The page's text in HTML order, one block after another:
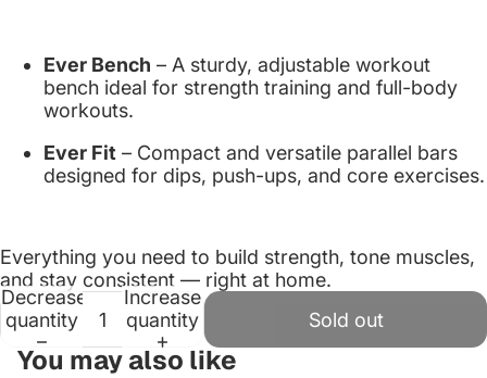
Ever Bench – A sturdy, adjustable workout
bench ideal for strength training and full-body
workouts.
Ever Fit – Compact and versatile parallel bars
designed for dips, push-ups, and core exercises.
Everything you need to build strength, tone muscles,
and stay consistent — right at home.
Decrease
quantity
Increase
quantity
Sold out
You may also like